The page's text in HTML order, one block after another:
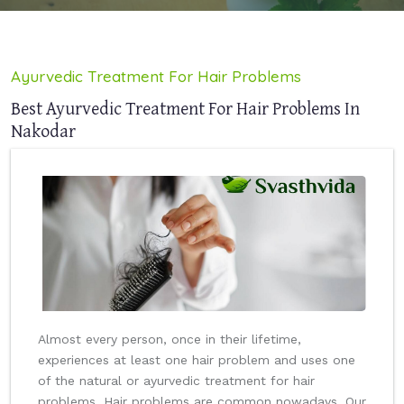
Ayurvedic Treatment For Hair Problems
Best Ayurvedic Treatment For Hair Problems In
Nakodar
Almost every person, once in their lifetime,
experiences at least one hair problem and uses one
of the natural or ayurvedic treatment for hair